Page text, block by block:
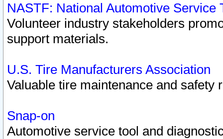
NASTF: National Automotive Service
Volunteer industry stakeholders
support materials.
U.S. Tire Manufacturers Association
Valuable tire maintenance and safety
Snap-on
Automotive service tool and